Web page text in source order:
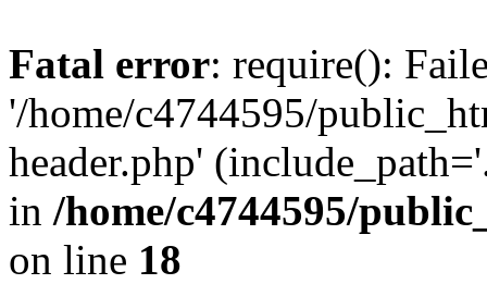
Fatal error: require():
'/home/c4744595/
header.php'
in /home/c4744595/
on line 18